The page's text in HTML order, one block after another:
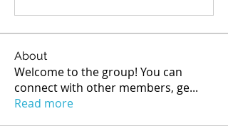
About
Welcome to the group! You can
connect with other members, ge...
Read more